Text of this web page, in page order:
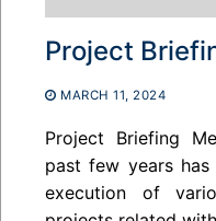
Project
MARCH 11, 2024
Project Briefing
past few years
execution of